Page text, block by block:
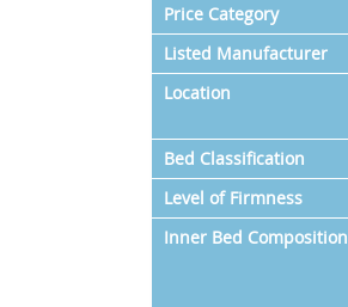
Price Category
Listed Manufacturer
Location
Bed Classification
Level of Firmness
Inner Bed Composition